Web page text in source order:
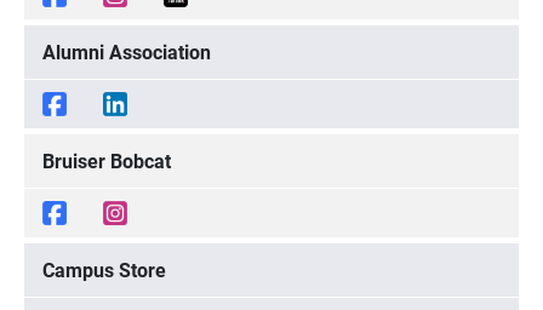
Alumni Association
Bruiser Bobcat
Campus Store